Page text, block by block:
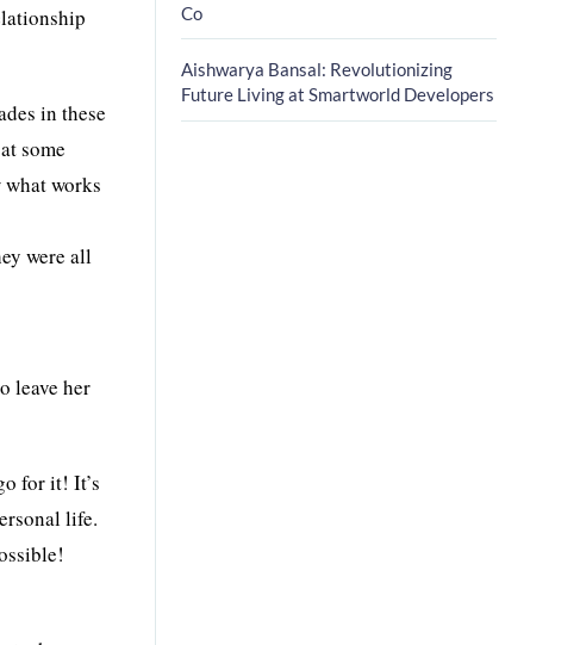
in these
some
works
were all
leave her
for it! It’s
life.
Co
Aishwarya Bansal: Revolutionizing
Future Living at Smartworld Developers